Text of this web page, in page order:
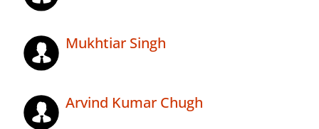
Mukhtiar Singh
Arvind Kumar Chugh